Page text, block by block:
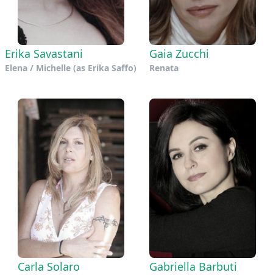
Erika Savastani
Elena / Michelle (as Erika Saffo)
Gaia Zucchi
Renata
Carla Solaro Gabriella Barbuti